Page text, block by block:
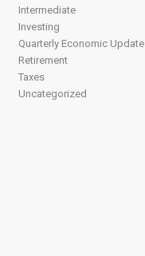
Intermediate
Investing
Quarterly Economic Update
Retirement
Taxes
Uncategorized